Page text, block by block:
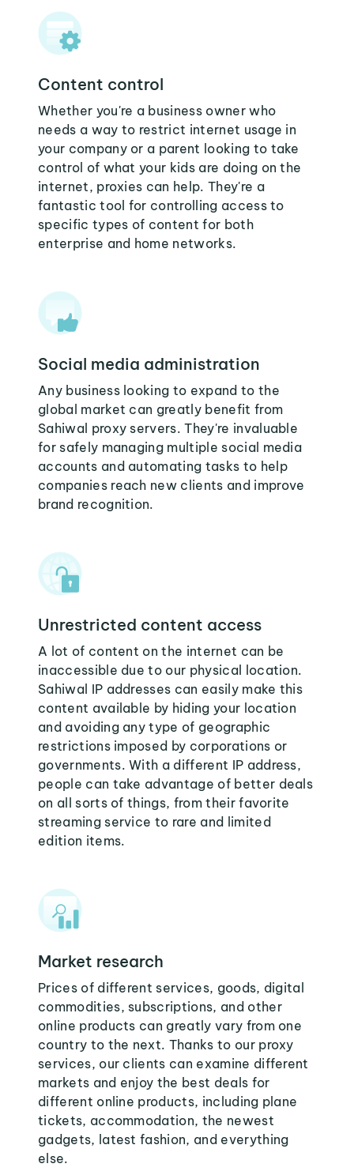
Content control
Whether you're a business owner who
needs a way to restrict internet usage in
your company or a parent looking to take
control of what your kids are doing on the
internet, proxies can help. They're a
fantastic tool for controlling access to
specific types of content for both
enterprise and home networks.
Social media administration
Any business looking to expand to the
global market can greatly benefit from
Sahiwal proxy servers. They're invaluable
for safely managing multiple social media
accounts and automating tasks to help
companies reach new clients and improve
brand recognition.
Unrestricted content access
A lot of content on the internet can be
inaccessible due to our physical location.
Sahiwal IP addresses can easily make this
content available by hiding your location
and avoiding any type of geographic
restrictions imposed by corporations or
governments. With a different IP address,
people can take advantage of better deals
on all sorts of things, from their favorite
streaming service to rare and limited
edition items.
Market research
Prices of different services, goods, digital
commodities, subscriptions, and other
online products can greatly vary from one
country to the next. Thanks to our proxy
services, our clients can examine different
markets and enjoy the best deals for
different online products, including plane
tickets, accommodation, the newest
gadgets, latest fashion, and everything
else.